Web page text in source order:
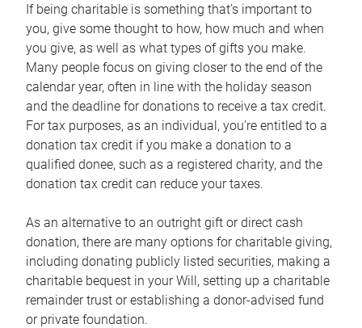
If being charitable is something that’s important to
you, give some thought to how, how much and when
you give, as well as what types of gifts you make.
Many people focus on giving closer to the end of the
calendar year, often in line with the holiday season
and the deadline for donations to receive a tax credit.
For tax purposes, as an individual, you’re entitled to a
donation tax credit if you make a donation to a
qualified donee, such as a registered charity, and the
donation tax credit can reduce your taxes.
As an alternative to an outright gift or direct cash
donation, there are many options for charitable giving,
including donating publicly listed securities, making a
charitable bequest in your Will, setting up a charitable
remainder trust or establishing a donor-advised fund
or private foundation.